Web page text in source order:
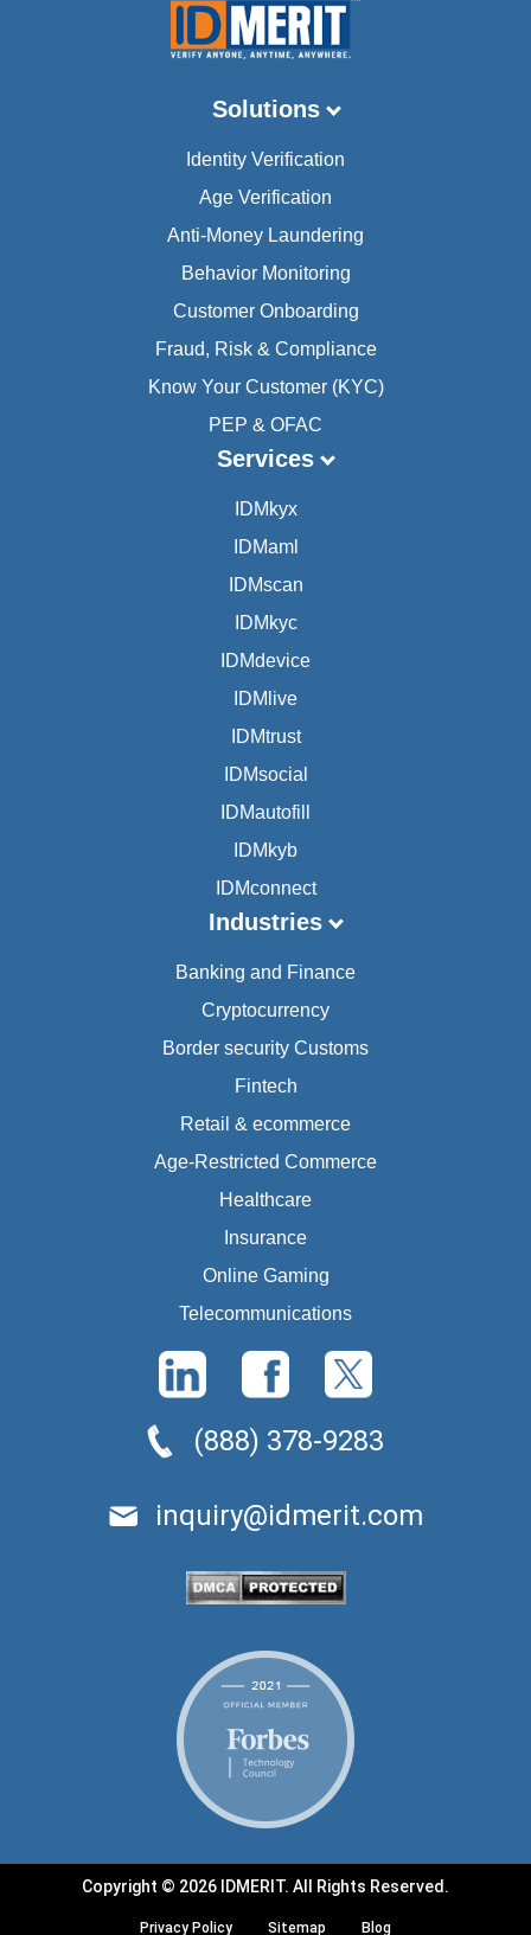
Solutions
Identity Verification
Age Verification
Anti-Money Laundering
Behavior Monitoring
Customer Onboarding
Fraud, Risk & Compliance
Know Your Customer (KYC)
PEP & OFAC
Services
IDMkyx
IDMaml
IDMscan
IDMkyc
IDMdevice
IDMlive
IDMtrust
IDMsocial
IDMautofill
IDMkyb
IDMconnect
Industries
Banking and Finance
Cryptocurrency
Border security Customs
Fintech
Retail & ecommerce
Age-Restricted Commerce
Healthcare
Insurance
Online Gaming
Telecommunications
(888) 378-9283
inquiry@idmerit.com
Copyright © 2026 IDMERIT. All Rights Reserved.
Privacy Policy Sitemap Blog